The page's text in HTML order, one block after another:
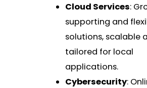
Cloud Services:
supporting and
solutions, scalable
tailored for local
applications.
Cybersecurity: